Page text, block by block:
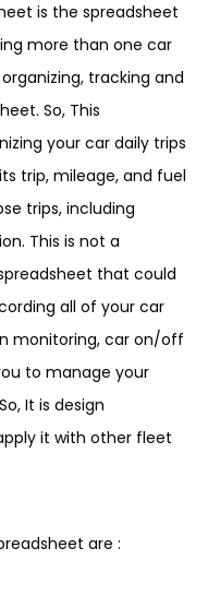
is the spreadsheet
more than one car
tracking and
So, This
your car daily trips
trip, mileage, and fuel
trips, including
This is not a
that could
all of your car
monitoring, car on/off
to manage your
It is design
it with other fleet
are :